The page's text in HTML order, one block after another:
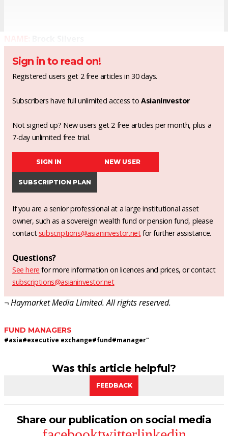
Sign in to read on!
Registered users get 2 free articles in 30 days.
Subscribers have full unlimited access toAsianInvestor
Not signed up? New users get 2 free articles per month, plus a
7-day unlimited free trial.
SIGN IN NEW USER
SUBSCRIPTION PLAN
If you are a senior professional at a large institutional asset
owner, such as a sovereign wealth fund or pension fund, please
contact subscriptions@asianinvestor.netfor further assistance.
Questions?
See here for more information on licences and prices, or contact
subscriptions@asianinvestor.net
¬ Haymarket Media Limited. All rights reserved.
FUND MANAGERS
#asia#executive exchange#fund#manager"
Was this article helpful?
FEEDBACK
Share our publication on social media